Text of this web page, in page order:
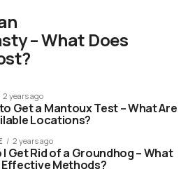
– What Does
2 years ago
Get a Mantoux Test – What Are
Locations?
2 years ago
I Get Rid of a Groundhog – What
Effective Methods?